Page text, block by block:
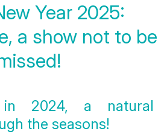
VIEW MY CART
Year 2025:
a show not to be
in 2024, a natural
the seasons!